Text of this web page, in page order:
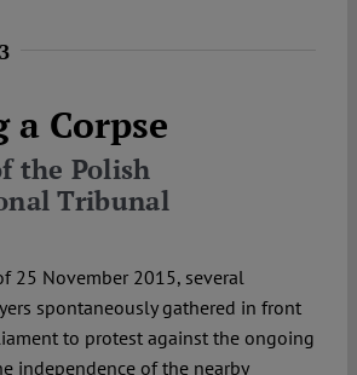
Authors
a Corpse
the Polish
Tribunal
25 November 2015, several
spontaneously gathered in front
to protest against the ongoing
independence of the nearby